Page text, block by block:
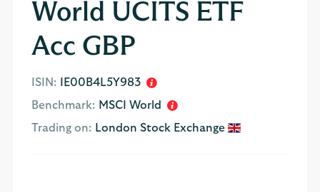
World UCITS ETF
Acc GBP
ISIN:
IE00B4L5Y983
Benchmark: MSCI World
Trading on: London Stock Exchange